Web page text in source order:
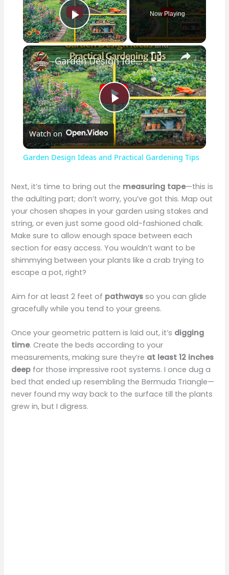
Play Video
Now Playing
×
P
l
y
V
i
d
e
o
Garden Design Ideas and Practical Gardening Tips
Watch on
Garden Design Ideas and Practical Gardening Tips
Next, it’s time to bring out the measuring tape—this is
the adulting part; don’t worry, you’ve got this. Map out
your chosen shapes in your garden using stakes and
string, or even just some good old-fashioned chalk.
Make sure to allow enough space between each
section for easy access. You wouldn’t want to be
shimmying between your plants like a crab trying to
escape a pot, right?
Aim for at least 2 feet of pathways so you can glide
gracefully while you tend to your greens.
Once your geometric pattern is laid out, it’s digging
time. Create the beds according to your
measurements, making sure they’re at least 12 inches
deep for those impressive root systems. I once dug a
bed that ended up resembling the Bermuda Triangle—
never found my way back to the surface till the plants
grew in, but I digress.